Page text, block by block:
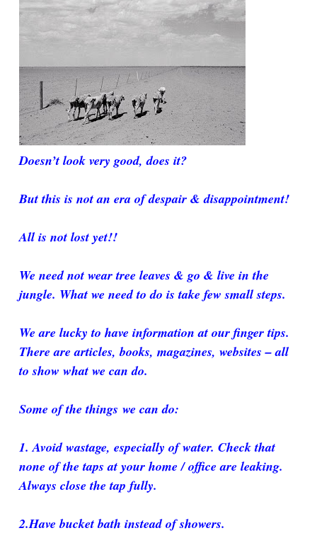
Doesn’t look very good, does it?
But this is not an era of despair & disappointment!
All is not lost yet!!
We need not wear tree leaves & go & live in the
jungle. What we need to do is take few small steps.
We are lucky to have information at our finger tips.
There are articles, books, magazines, websites – all
to show what we can do.
Some of the things we can do:
1. Avoid wastage, especially of water. Check that
none of the taps at your home / office are leaking.
Always close the tap fully.
2.Have bucket bath instead of showers.